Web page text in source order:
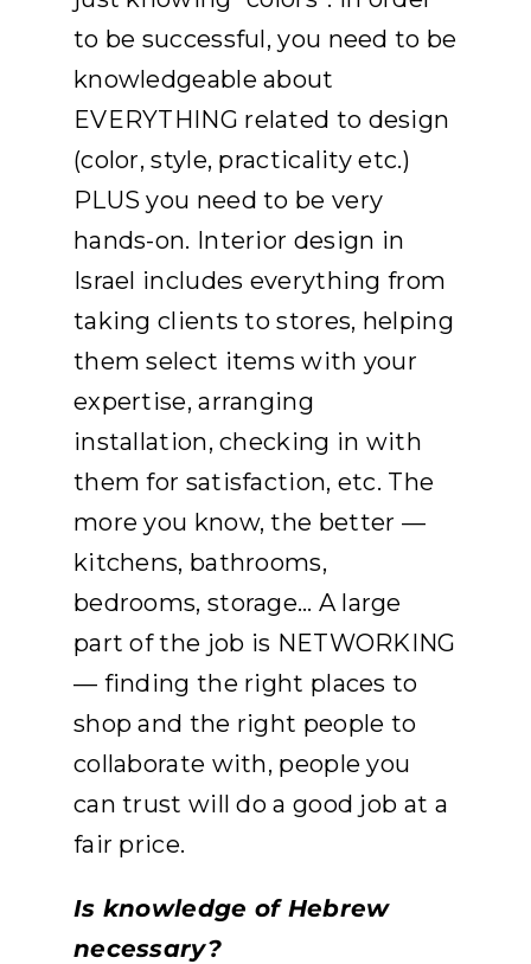
to be successful, you need to be
knowledgeable about
EVERYTHING related to design
(color, style, practicality etc.)
PLUS you need to be very
hands-on. Interior design in
Israel includes everything from
taking clients to stores, helping
them select items with your
expertise, arranging
installation, checking in with
them for satisfaction, etc. The
more you know, the better —
kitchens, bathrooms,
bedrooms, storage… A large
part of the job is NETWORKING
— finding the right places to
shop and the right people to
collaborate with, people you
can trust will do a good job at a
fair price.
Is knowledge of Hebrew
necessary?